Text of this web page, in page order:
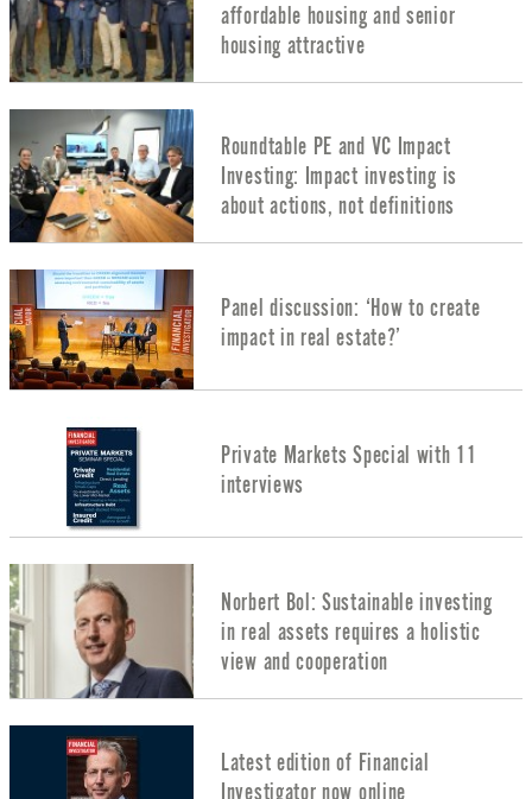
affordable housing and senior
housing attractive
Roundtable PE and VC Impact
Investing: Impact investing is
about actions, not definitions
Panel discussion: ‘How to create
impact in real estate?’
Private Markets Special with 11
interviews
Norbert Bol: Sustainable investing
in real assets requires a holistic
view and cooperation
Latest edition of Financial
Investigator now online